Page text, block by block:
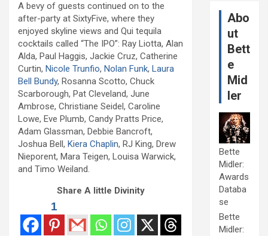
A bevy of guests continued on to the
after-party at SixtyFive, where they
enjoyed skyline views and Qui tequila
cocktails called “The IPO”: Ray Liotta, Alan
Alda, Paul Haggis, Jackie Cruz, Catherine
Curtin, Nicole Trunfio, Nolan Funk, Laura
Bell Bundy, Rosanna Scotto, Chuck
Scarborough, Pat Cleveland, June
Ambrose, Christiane Seidel, Caroline
Lowe, Eve Plumb, Candy Pratts Price,
Adam Glassman, Debbie Bancroft,
Joshua Bell, Kiera Chaplin, RJ King, Drew
Nieporent, Mara Teigen, Louisa Warwick,
and Timo Weiland.
Share A little Divinity
1
Abo
ut
Bett
e
Mid
ler
Bette
Midler:
Awards
Databa
se
Bette
Midler: